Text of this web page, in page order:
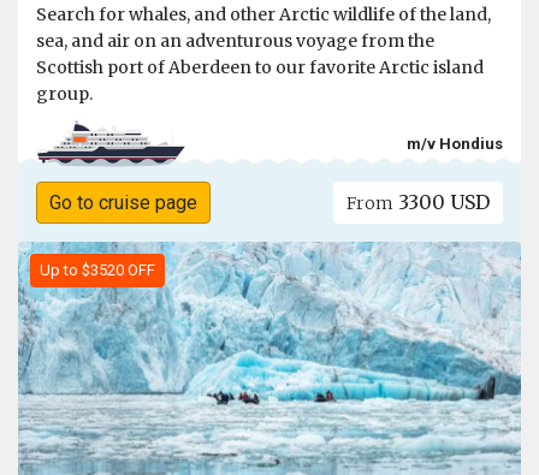
Search for whales, and other Arctic wildlife of the land,
sea, and air on an adventurous voyage from the
Scottish port of Aberdeen to our favorite Arctic island
group.
m/v Hondius
Go to cruise page From 3300 USD
Up to $3520 OFF